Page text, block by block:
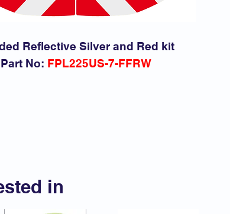
Reflective Silver and Red kit
Part No: FPL225US-7-FFRW
in